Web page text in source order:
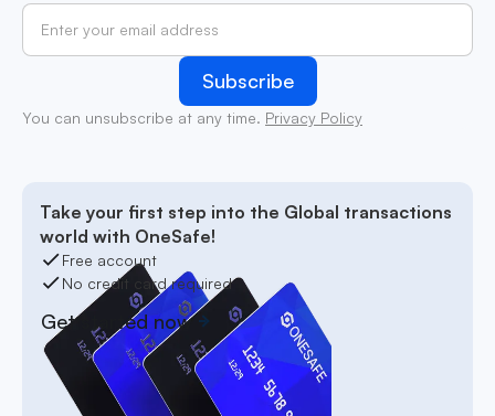
You can unsubscribe at any time. Privacy Policy
Take your first step into the Global transactions
world with OneSafe!
Free account
No credit card required
Get started now